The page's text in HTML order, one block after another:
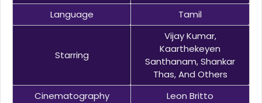
Language
Tamil
Starring
Vijay Kumar,
Kaarthekeyen
Santhanam, Shankar
Thas, And Others
Cinematography
Leon Britto